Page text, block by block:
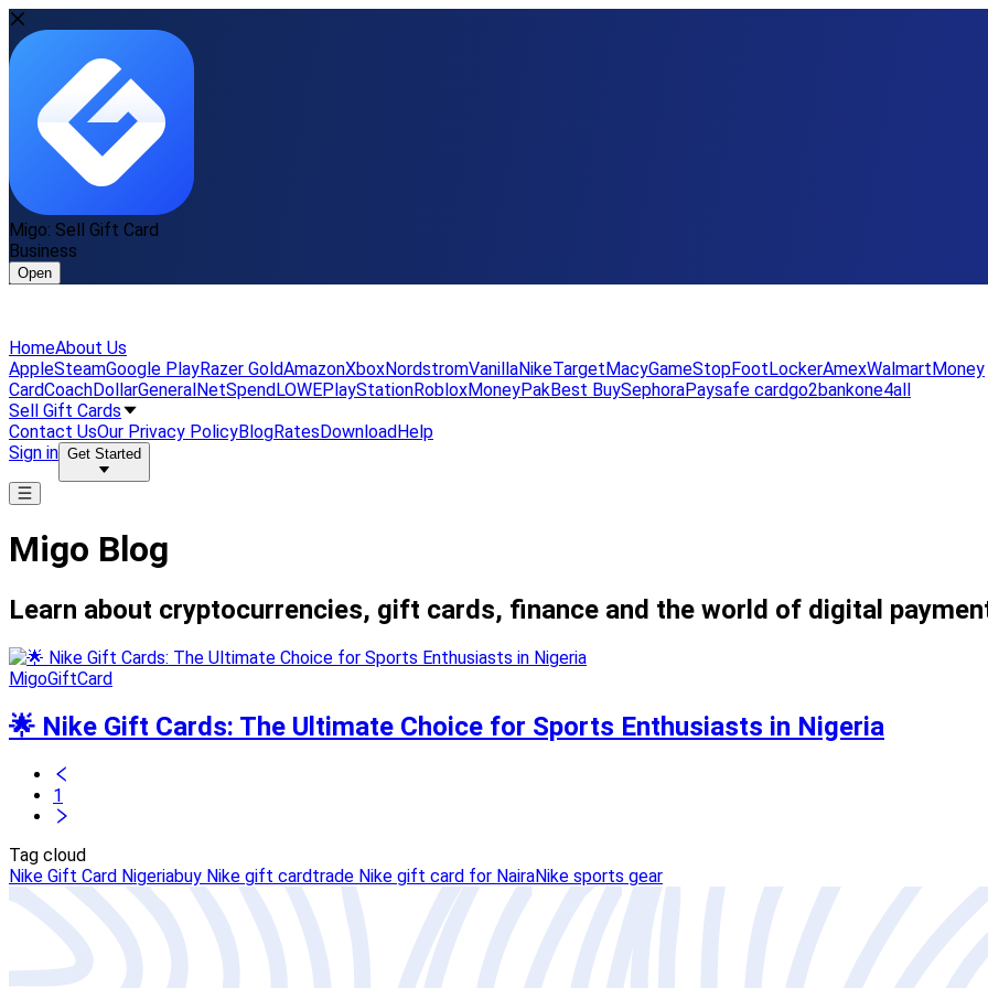
Migo: Sell Gift Card
Business
Open
HomeAbout Us
AppleSteamGoogle PlayRazer GoldAmazonXboxNordstromVanillaNikeTargetMacyGameStopFootLockerAmexWalmartMoney
CardCoachDollarGeneralNetSpendLOWEPlayStationRobloxMoneyPakBest BuySephoraPaysafe cardgo2bankone4all
Sell Gift Cards
Contact UsOur Privacy PolicyBlogRatesDownloadHelp
Sign in Get Started
Migo Blog
Learn about cryptocurrencies, gift cards, finance and the world of digital
MigoGiftCard
🌟 Nike Gift Cards: The Ultimate Choice for Sports Enthusiasts in Nigeria
1
Tag cloud
Nike Gift Card Nigeriabuy Nike gift cardtrade Nike gift card for NairaNike sports gear